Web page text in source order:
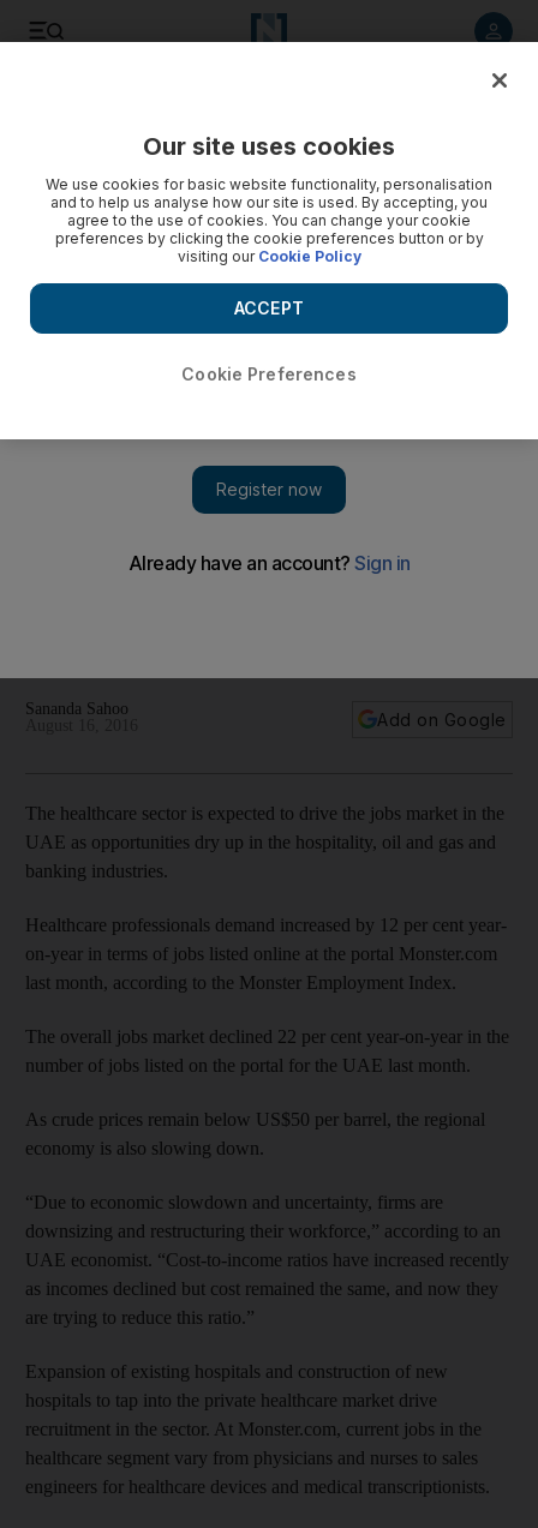
listings online down 22%
Sananda Sahoo
Add on Google
The healthcare sector is expected to drive the jobs market in the
UAE as opportunities dry up in the hospitality, oil and gas and
banking industries.
Healthcare professionals demand increased by 12 per cent year-
on-year in terms of jobs listed online at the portal Monster.com
last month, according to the Monster Employment Index.
The overall jobs market declined 22 per cent year-on-year in the
number of jobs listed on the portal for the UAE last month.
As crude prices remain below US$50 per barrel, the regional
economy is also slowing down.
“Due to economic slowdown and uncertainty, firms are
downsizing and restructuring their workforce,” according to an
UAE economist. “Cost-to-income ratios have increased recently
as incomes declined but cost remained the same, and now they
are trying to reduce this ratio.”
Expansion of existing hospitals and construction of new
hospitals to tap into the private healthcare market drive
recruitment in the sector. At Monster.com, current jobs in the
healthcare segment vary from physicians and nurses to sales
engineers for healthcare devices and medical transcriptionists.
Our site uses cookies
We use cookies for basic website functionality, personalisation
and to help us analyse how our site is used. By accepting, you
agree to the use of cookies. You can change your cookie
preferences by clicking the cookie preferences button or by
visiting our Cookie Policy
Cookie Preferences
ACCEPT